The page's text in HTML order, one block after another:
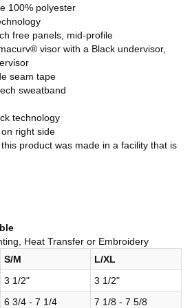
100% polyester
free panels, mid-profile
visor with a Black undervisor,
seam tape
sweatband
technology
right side
this product was made in a facility that is
Heat Transfer or Embroidery
S/M
L/XL
3 1/2"
3 1/2"
6 3/4 - 7 1/4 7 1/8 - 7 5/8